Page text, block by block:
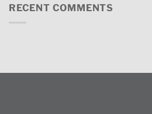
RECENT COMMENTS